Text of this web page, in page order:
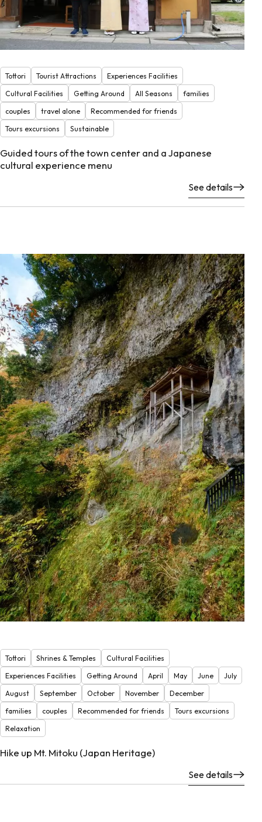
Tottori Tourist Attractions
Experiences Facilities
Cultural Facilities
Getting Around All Seasons
families
couples
travel alone
Recommended for friends
Tours excursions
Sustainable
Guided tours of the town center and a Japanese
cultural experience menu
See details
Tottori Shrines & Temples
Cultural Facilities
Experiences Facilities
Getting Around April May June
July
August
September October November
December
families
couples Recommended for friends
Tours excursions
Relaxation
Hike up Mt. Mitoku (Japan Heritage)
See details